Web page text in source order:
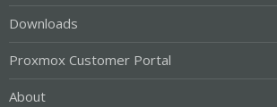
Downloads
Proxmox Customer Portal
About